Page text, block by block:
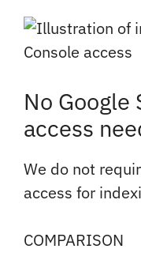
No Google
access
We do not
access for
COMPARISON